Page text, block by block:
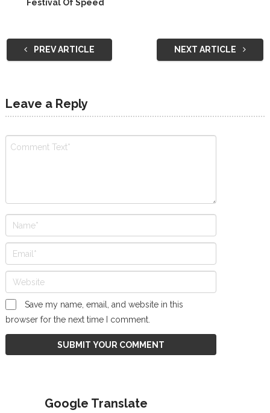
Festival Of Speed
PREV ARTICLE NEXT ARTICLE
Leave a Reply
Save my name, email, and website in this
browser for the next time I comment.
Google Translate